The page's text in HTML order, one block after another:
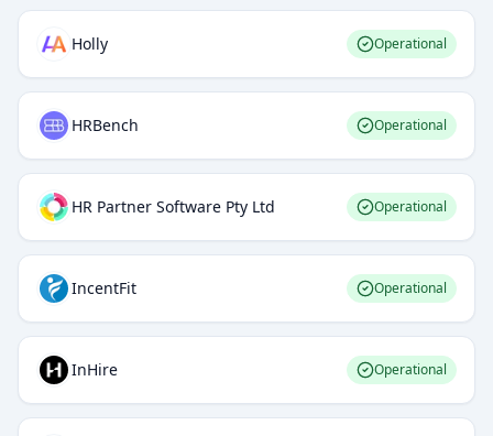
Holly Operational
HRBench Operational
HR Partner Software Pty Ltd Operational
IncentFit Operational
InHire Operational